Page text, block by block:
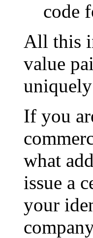
code
All this
value
If you
what
issue a
your